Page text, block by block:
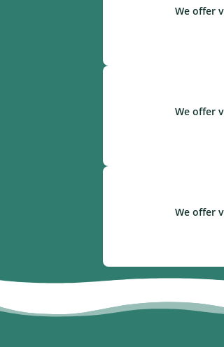
We offer
We offer
We offer